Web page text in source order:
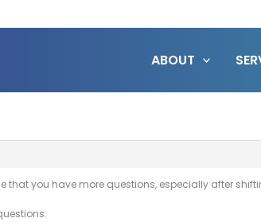
ABOUT
that you have more questions, especially after